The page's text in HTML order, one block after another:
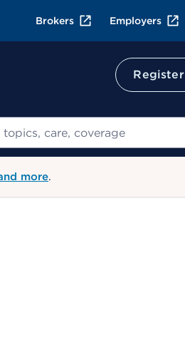
Brokers Employers
Register
more.